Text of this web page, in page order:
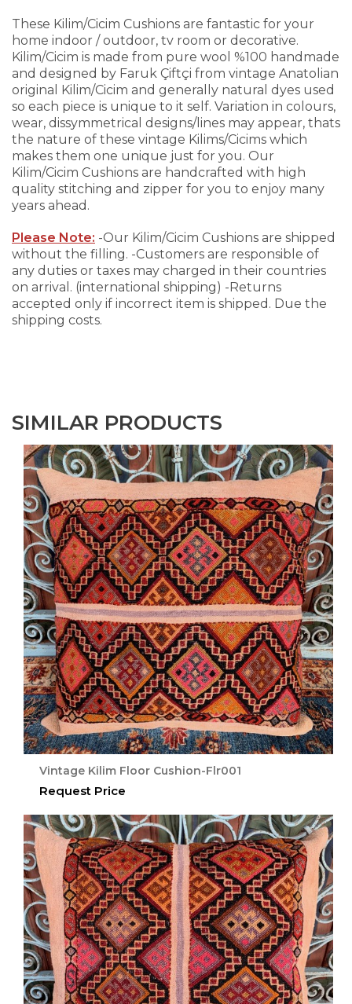
These Kilim/Cicim Cushions are fantastic for your
home indoor / outdoor, tv room or decorative.
Kilim/Cicim is made from pure wool %100 handmade
and designed by Faruk Çiftçi from vintage Anatolian
original Kilim/Cicim and generally natural dyes used
so each piece is unique to it self. Variation in colours,
wear, dissymmetrical designs/lines may appear, thats
the nature of these vintage Kilims/Cicims which
makes them one unique just for you. Our
Kilim/Cicim Cushions are handcrafted with high
quality stitching and zipper for you to enjoy many
years ahead.
Please Note: -Our Kilim/Cicim Cushions are shipped
without the filling. -Customers are responsible of
any duties or taxes may charged in their countries
on arrival. (international shipping) -Returns
accepted only if incorrect item is shipped. Due the
shipping costs.
SIMILAR PRODUCTS
Vintage Kilim Floor Cushion-Flr001
Request Price